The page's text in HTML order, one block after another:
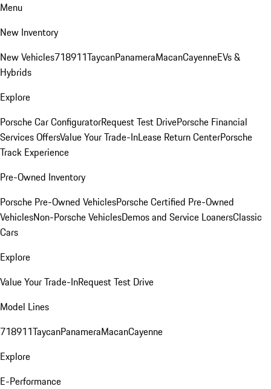
Menu
New Inventory
New Vehicles718911TaycanPanameraMacanCayenneEVs &
Hybrids
Explore
Porsche Car ConfiguratorRequest Test DrivePorsche Financial
Services OffersValue Your Trade-InLease Return CenterPorsche
Track Experience
Pre-Owned Inventory
Porsche Pre-Owned VehiclesPorsche Certified Pre-Owned
VehiclesNon-Porsche VehiclesDemos and Service LoanersClassic
Cars
Explore
Value Your Trade-InRequest Test Drive
Model Lines
718911TaycanPanameraMacanCayenne
Explore
E-Performance